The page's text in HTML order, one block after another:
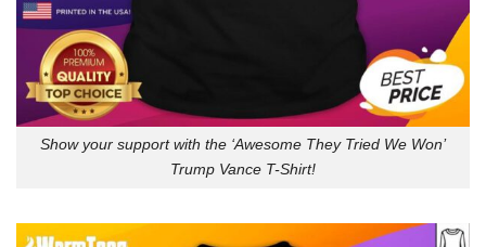
Show your support with the ‘Awesome They Tried We Won’
Trump Vance T-Shirt!